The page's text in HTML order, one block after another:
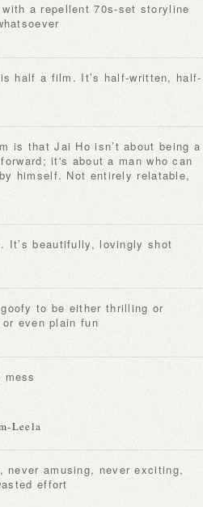
it's about a man who can
himself. Not entirely relatable,
It’s beautifully, lovingly shot
even plain fun
mess
Leela
effort